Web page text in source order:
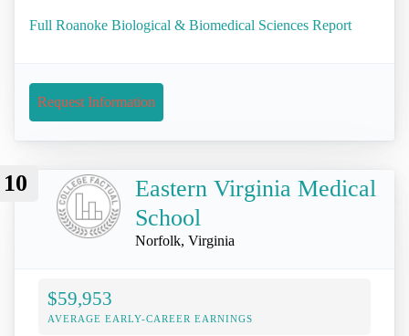
Full Roanoke Biological & Biomedical Sciences Report
Request Information
10
Eastern Virginia Medical
School
Norfolk, Virginia
$59,953
AVERAGE EARLY-CAREER EARNINGS